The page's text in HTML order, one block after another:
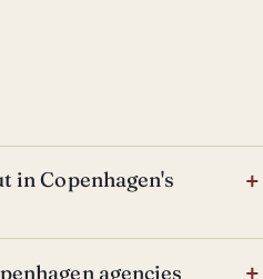
in Copenhagen's
agencies